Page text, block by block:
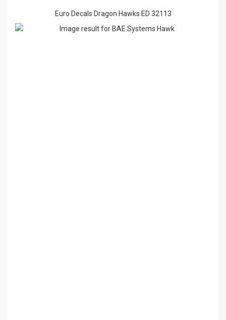
Euro Decals Dragon Hawks ED 32113